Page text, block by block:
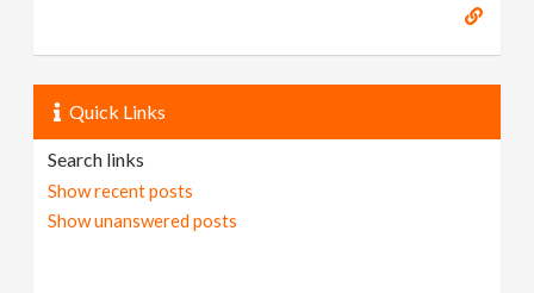
Quick Links
Search links
Show recent posts
Show unanswered posts